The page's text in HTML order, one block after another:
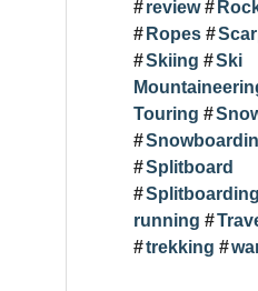
review
Ropes
Skiing
Ski
Touring
Splitboard
Splitboarding
running
trekking